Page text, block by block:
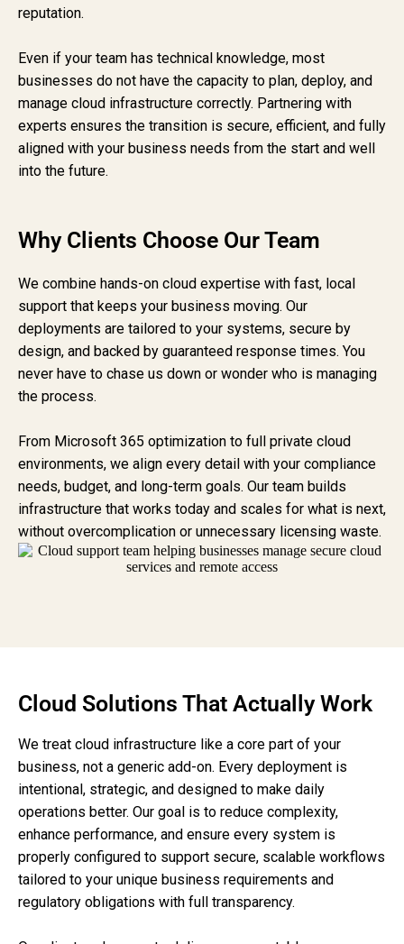
reputation.
Even if your team has technical knowledge, most
businesses do not have the capacity to plan, deploy, and
manage cloud infrastructure correctly. Partnering with
experts ensures the transition is secure, efficient, and fully
aligned with your business needs from the start and well
into the future.
Why Clients Choose Our Team
We combine hands-on cloud expertise with fast, local
support that keeps your business moving. Our
deployments are tailored to your systems, secure by
design, and backed by guaranteed response times. You
never have to chase us down or wonder who is managing
the process.
From Microsoft 365 optimization to full private cloud
environments, we align every detail with your compliance
needs, budget, and long-term goals. Our team builds
infrastructure that works today and scales for what is next,
without overcomplication or unnecessary licensing waste.
Cloud Solutions That Actually Work
We treat cloud infrastructure like a core part of your
business, not a generic add-on. Every deployment is
intentional, strategic, and designed to make daily
operations better. Our goal is to reduce complexity,
enhance performance, and ensure every system is
properly configured to support secure, scalable workflows
tailored to your unique business requirements and
regulatory obligations with full transparency.